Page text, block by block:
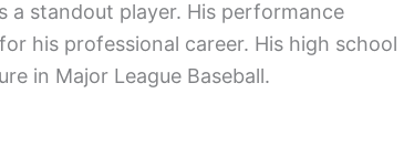
a standout player. His performance
his professional career. His high school
in Major League Baseball.